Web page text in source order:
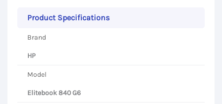
Product Specifications
Brand
HP
Model
Elitebook 840 G6